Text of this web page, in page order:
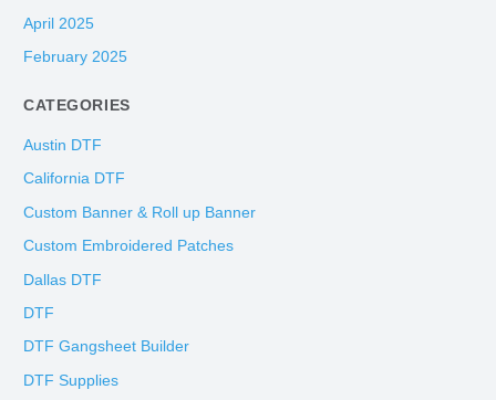
April 2025
February 2025
CATEGORIES
Austin DTF
California DTF
Custom Banner & Roll up Banner
Custom Embroidered Patches
Dallas DTF
DTF
DTF Gangsheet Builder
DTF Supplies